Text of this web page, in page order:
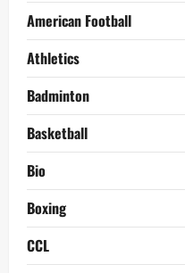
American Football
Athletics
Badminton
Basketball
Bio
Boxing
CCL